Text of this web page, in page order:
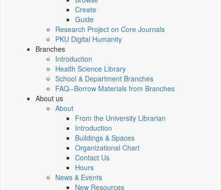
Create
Guide
Research Project on Core Journals
PKU Digital Humanity
Branches
Introduction
Health Science Library
School & Department Branches
FAQ--Borrow Materials from Branches
About us
About
From the University Librarian
Introduction
Buildings & Spaces
Organizational Chart
Contact Us
Hours
News & Events
New Resources